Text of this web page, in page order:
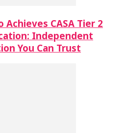
Achieves CASA Tier 2
Independent
You Can Trust